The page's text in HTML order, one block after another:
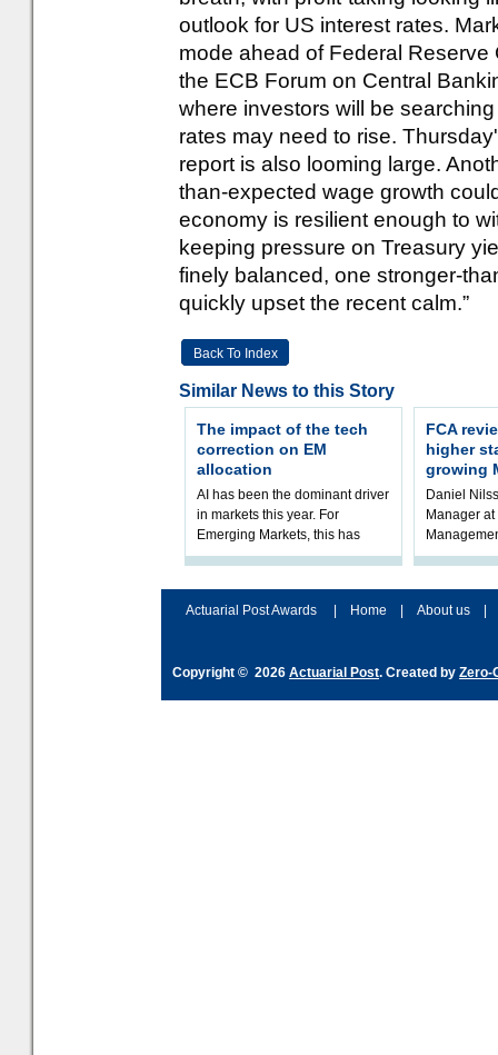
outlook for US interest rates.
mode ahead of Federal
the ECB Forum on Central
where investors will be
rates may need to rise.
report is also looming large.
than-expected wage growth
economy is resilient enough to
keeping pressure on Treasury
finely balanced, one stronger-
quickly upset the recent calm.”
Back To Index
Similar News to this Story
The impact of the tech
correction on EM
allocation
AI has been the dominant driver
in markets this year. For
Emerging Markets, this has
played out in an extraordinary
FCA
higher
growing
Daniel
Manager
FCA’s
Actuarial Post Awards
Home About us
Copyright © 2026 Actuarial Post. Created by Zero-